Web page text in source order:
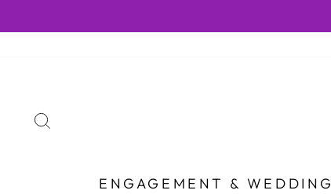
to
ENGAGEMENT & WEDDING